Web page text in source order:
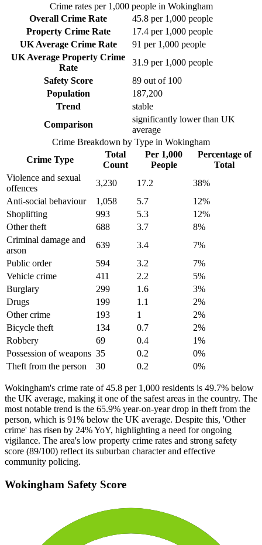
Crime rates per 1,000 people in Wokingham
Overall Crime Rate
45.8 per 1,000 people
Property Crime Rate
17.4 per 1,000 people
UK Average Crime Rate
91 per 1,000 people
UK Average Property Crime
Rate
31.9 per 1,000 people
Safety Score
89 out of 100
Population
187,200
Trend
stable
Comparison
significantly lower than UK
average
Crime Breakdown by Type in Wokingham
Crime Type
Total
Count
Per 1,000
People
Percentage of
Total
Violence and sexual
offences
3,230 17.2 38%
Anti-social behaviour
1,058 5.7 12%
Shoplifting
993 5.3 12%
Other theft
688 3.7 8%
Criminal damage and
arson
639 3.4 7%
Public order
594 3.2 7%
Vehicle crime
411 2.2 5%
Burglary
299 1.6 3%
Drugs
199 1.1 2%
Other crime
193 1 2%
Bicycle theft
134 0.7 2%
Robbery
69 0.4 1%
Possession of weapons 35 0.2 0%
Theft from the person
30 0.2 0%
Wokingham's crime rate of 45.8 per 1,000 residents is 49.7% below
the UK average, making it one of the safest areas in the country. The
most notable trend is the 65.9% year-on-year drop in theft from the
person, which is 91% below the UK average. Despite this, 'Other
crime' has risen by 24% YoY, highlighting a need for ongoing
vigilance. The area's low property crime rates and strong safety
score (89/100) reflect its suburban character and effective
community policing.
Wokingham Safety Score